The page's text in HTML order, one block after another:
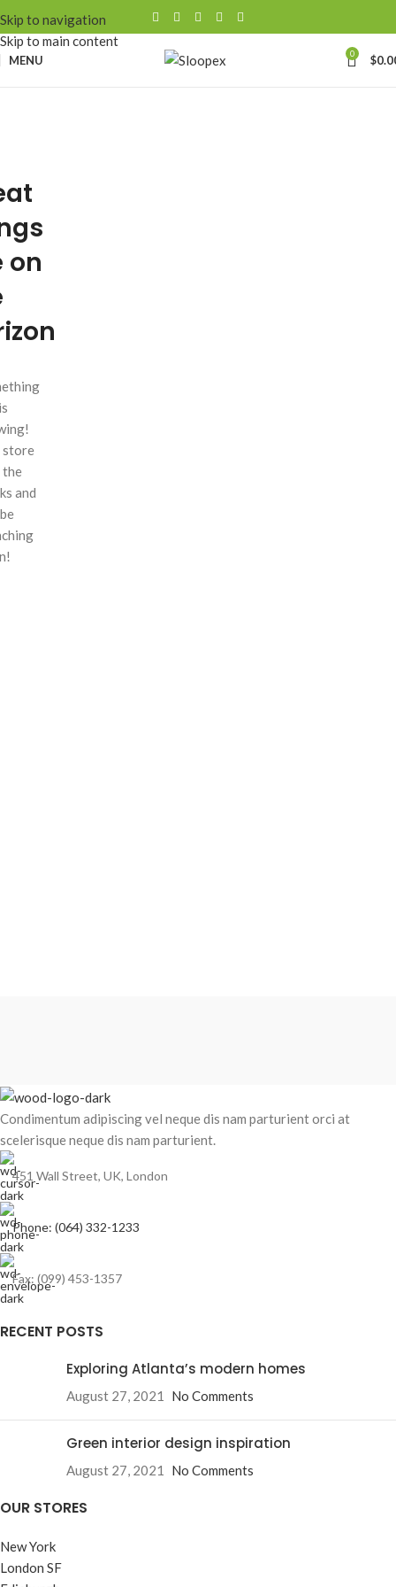
Skip to navigation
Skip to main content
MENU 0 $
on
store
the
and
Condimentum adipiscing vel neque dis nam parturient orci at
scelerisque neque dis nam parturient.
451 Wall Street, UK, London
Phone: (064) 332-1233
Fax: (099) 453-1357
RECENT POSTS
Exploring Atlanta’s modern homes
August 27, 2021 No Comments
Green interior design inspiration
August 27, 2021 No Comments
OUR STORES
New York
London SF